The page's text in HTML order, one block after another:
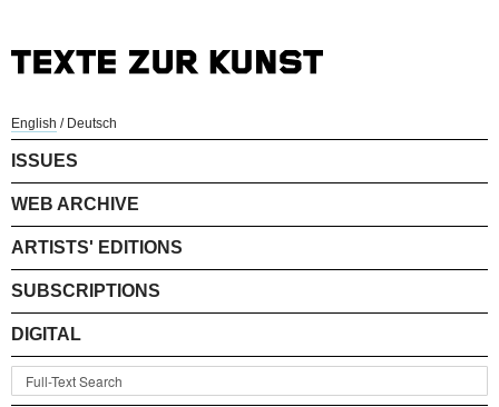
English / Deutsch
ISSUES
WEB ARCHIVE
ARTISTS' EDITIONS
SUBSCRIPTIONS
DIGITAL